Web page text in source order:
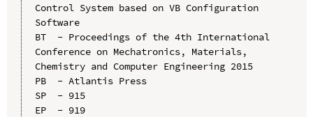
Control System based on VB Configuration
Software
BT  - Proceedings of the 4th International
Conference on Mechatronics, Materials,
Chemistry and Computer Engineering 2015
PB  - Atlantis Press
SP  - 915
EP  - 919